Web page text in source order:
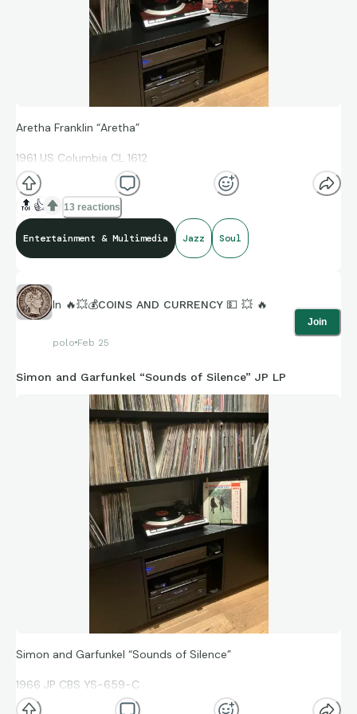
Aretha Franklin “Aretha”
1961 US Columbia CL 1612
First pressing, (1C/1D runout) of her debut album.
Red/black ‘six-eye’ label with “Demonstration Record” stamp.
Not an easy one to find in VG+ or better cover like this. Great
sound!
🔝 👍 13 reactions
Entertainment & Multimedia Jazz Soul
In 🔥💥💰COINS AND CURRENCY 💵 💥 🔥
polo Feb 25
Join
Simon and Garfunkel “Sounds of Silence” JP LP
Simon and Garfunkel “Sounds of Silence”
1966 JP CBS YS-659-C